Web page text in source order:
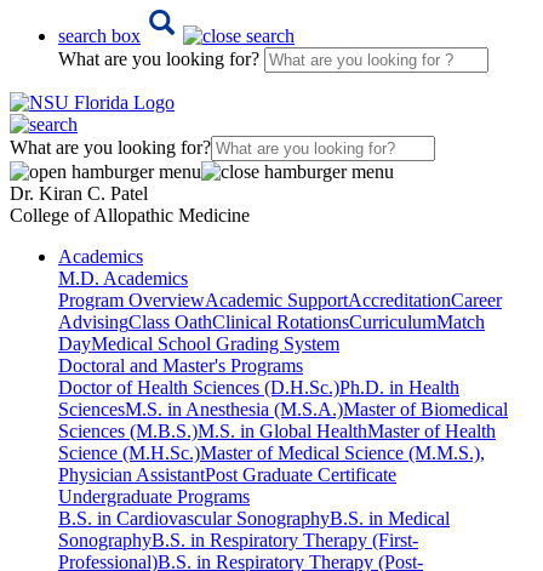
search box
What are you looking for?
What are you looking for?
Dr. Kiran C. Patel
College of Allopathic Medicine
Academics
M.D. Academics
Program OverviewAcademic SupportAccreditationCareer
AdvisingClass OathClinical RotationsCurriculumMatch
DayMedical School Grading System
Doctoral and Master's Programs
Doctor of Health Sciences (D.H.Sc.)Ph.D. in Health
SciencesM.S. in Anesthesia (M.S.A.)Master of Biomedical
Sciences (M.B.S.)M.S. in Global HealthMaster of Health
Science (M.H.Sc.)Master of Medical Science (M.M.S.),
Physician AssistantPost Graduate Certificate
Undergraduate Programs
B.S. in Cardiovascular SonographyB.S. in Medical
SonographyB.S. in Respiratory Therapy (First-
Professional)B.S. in Respiratory Therapy (Post-